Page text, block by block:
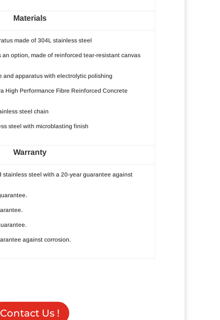
Materials
made of 304L stainless steel
an option, made of reinforced tear-resistant canvas
and apparatus with electrolytic polishing
High Performance Fibre Reinforced Concrete
steel chain
steel with microblasting finish
Warranty
stainless steel with a 20-year guarantee against
against corrosion.
Contact Us !